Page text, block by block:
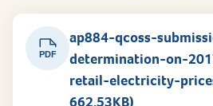
PDF
ap884-qcoss-
determination-on-
retail-electricity-
662.53KB)